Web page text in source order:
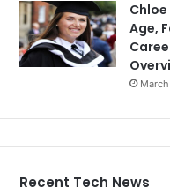
Age,
Recent Tech News